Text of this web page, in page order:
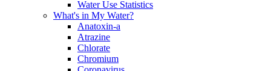
Water Use Statistics
What's in My Water?
Anatoxin-a
Atrazine
Chlorate
Chromium